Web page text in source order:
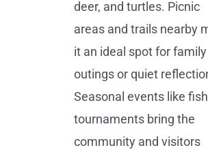
deer, and turtles. Picnic
areas and trails nearby
it an ideal spot for family
outings or quiet
Seasonal events like
tournaments bring the
community and visitors